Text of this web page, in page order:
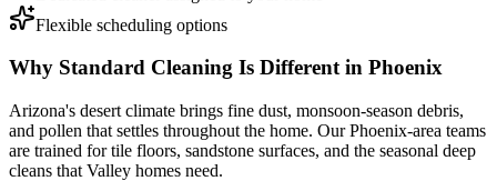
Flexible scheduling options
Why Standard Cleaning Is Different in Phoenix
Arizona's desert climate brings fine dust, monsoon-season debris,
and pollen that settles throughout the home. Our Phoenix-area teams
are trained for tile floors, sandstone surfaces, and the seasonal deep
cleans that Valley homes need.